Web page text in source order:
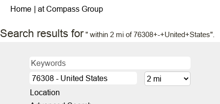
Home | at Compass Group(current
Search results for" within 2 mi of 76308+-+United+States".
Location